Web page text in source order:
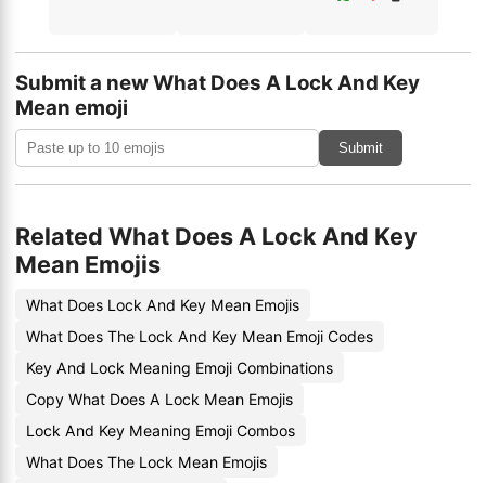
Submit a new What Does A Lock And Key
Mean emoji
Submit
Related What Does A Lock And Key
Mean Emojis
What Does Lock And Key Mean Emojis
What Does The Lock And Key Mean Emoji Codes
Key And Lock Meaning Emoji Combinations
Copy What Does A Lock Mean Emojis
Lock And Key Meaning Emoji Combos
What Does The Lock Mean Emojis